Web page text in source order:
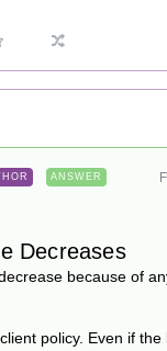
ANSWER
Decreases
because of
policy. Even if